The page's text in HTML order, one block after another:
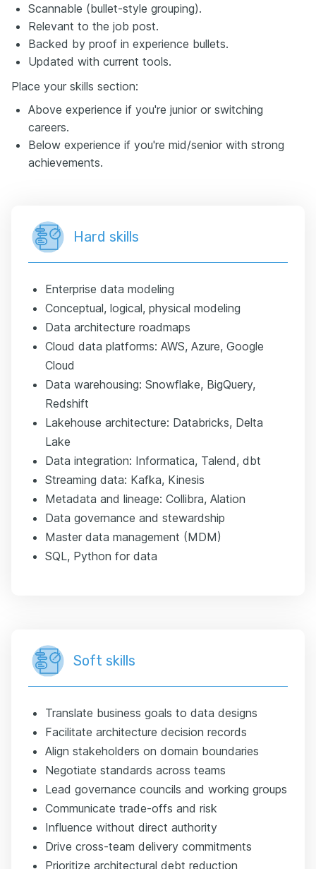
Scannable (bullet-style grouping).
Relevant to the job post.
Backed by proof in experience bullets.
Updated with current tools.
Place your skills section:
Above experience if you're junior or switching
careers.
Below experience if you're mid/senior with strong
achievements.
Hard skills
Enterprise data modeling
Conceptual, logical, physical modeling
Data architecture roadmaps
Cloud data platforms: AWS, Azure, Google
Cloud
Data warehousing: Snowflake, BigQuery,
Redshift
Lakehouse architecture: Databricks, Delta
Lake
Data integration: Informatica, Talend, dbt
Streaming data: Kafka, Kinesis
Metadata and lineage: Collibra, Alation
Data governance and stewardship
Master data management (MDM)
SQL, Python for data
Soft skills
Translate business goals to data designs
Facilitate architecture decision records
Align stakeholders on domain boundaries
Negotiate standards across teams
Lead governance councils and working groups
Communicate trade-offs and risk
Influence without direct authority
Drive cross-team delivery commitments
Prioritize architectural debt reduction